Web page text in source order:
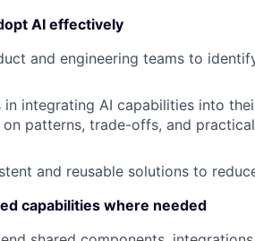
AI effectively
and engineering teams to
in integrating AI capabilities into
patterns, trade-offs, and
and reusable solutions to
capabilities where needed